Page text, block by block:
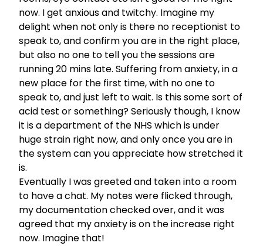
now. I get anxious and twitchy. Imagine my
delight when not only is there no receptionist to
speak to, and confirm you are in the right place,
but also no one to tell you the sessions are
running 20 mins late. Suffering from anxiety, in a
new place for the first time, with no one to
speak to, and just left to wait. Is this some sort of
acid test or something? Seriously though, I know
it is a department of the NHS which is under
huge strain right now, and only once you are in
the system can you appreciate how stretched it
is.
Eventually I was greeted and taken into a room
to have a chat. My notes were flicked through,
my documentation checked over, and it was
agreed that my anxiety is on the increase right
now. Imagine that!